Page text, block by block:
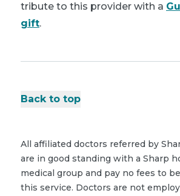
tribute to this provider with a
gift.
Back to top
All affiliated doctors referred by
are in good standing with a Sharp
medical group and pay no fees to
this service. Doctors are not